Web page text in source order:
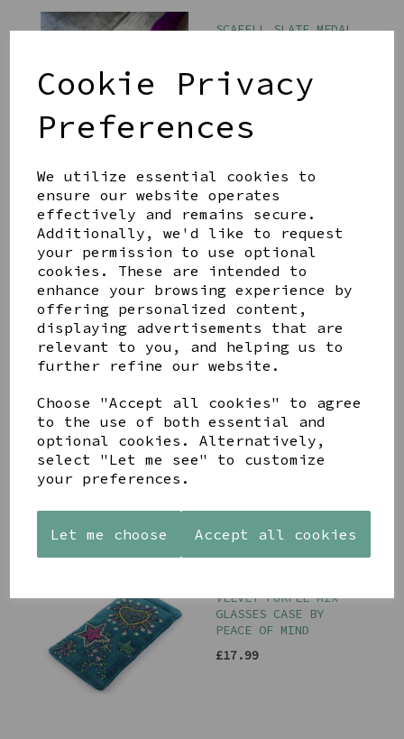
Cookie Privacy
Preferences
We utilize essential cookies to
ensure our website operates
effectively and remains secure.
Additionally, we'd like to request
your permission to use optional
cookies. These are intended to
enhance your browsing experience by
offering personalized content,
displaying advertisements that are
relevant to you, and helping us to
further refine our website.
Choose "Accept all cookies" to agree
to the use of both essential and
optional cookies. Alternatively,
select "Let me see" to customize
your preferences.
Let me choose Accept all cookies
SCAFELL SLATE MEDAL
£8.00
SKIDDAW SLATE MEDAL
ON PURPLE RIBBON
£8.00
CATBELLS SLATE MEDAL
ON PURPLE RIBBON
£8.00
VELVET PURPLE MIX
GLASSES CASE BY
PEACE OF MIND
£17.99